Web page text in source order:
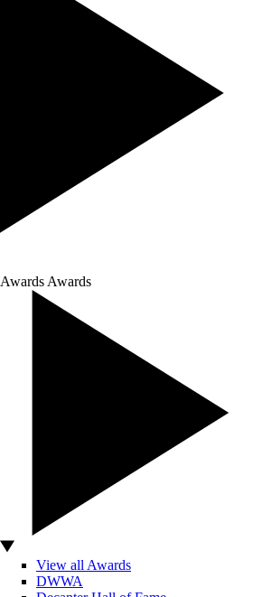
Awards Awards
View all Awards
DWWA